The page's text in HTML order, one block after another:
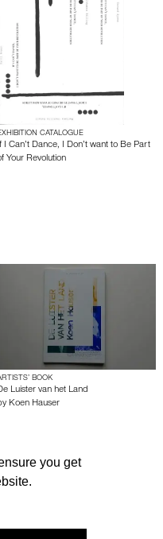
you get
CATALOGUE
I Can’t Dance, I Don’t want to Be Part
Your Revolution
BOOK
Luister van het Land
Koen Hauser